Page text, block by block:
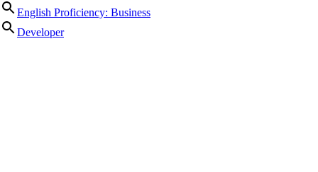
English Proficiency: Business
Developer